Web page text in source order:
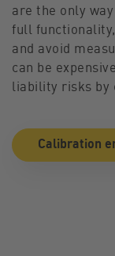
are the only
full
and avoid
can be
liability risks by
Calibration